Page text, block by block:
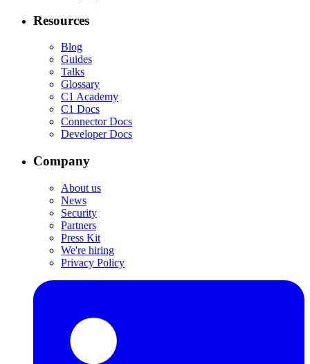
Resources
Blog
Guides
Talks
Glossary
C1 Academy
C1 Docs
Connector Docs
Developer Docs
Company
About us
News
Security
Partners
Press Kit
We're hiring
Privacy Policy